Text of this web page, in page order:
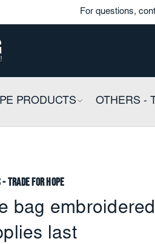
For questions,
PRODUCTSCOLLAPSIBLE
OTHERS -
Trade for Hope
bag
last